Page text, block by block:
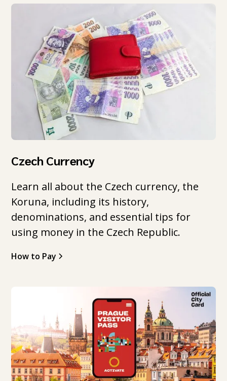
Czech Currency
Learn all about the Czech currency, the
Koruna, including its history,
denominations, and essential tips for
using money in the Czech Republic.
How to Pay